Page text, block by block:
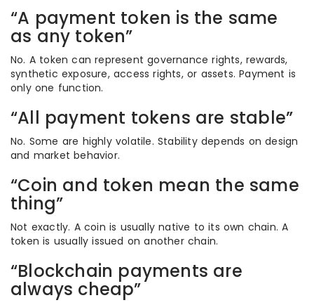
“A payment token is the same
as any token”
No. A token can represent governance rights, rewards,
synthetic exposure, access rights, or assets. Payment is
only one function.
“All payment tokens are stable”
No. Some are highly volatile. Stability depends on design
and market behavior.
“Coin and token mean the same
thing”
Not exactly. A coin is usually native to its own chain. A
token is usually issued on another chain.
“Blockchain payments are
always cheap”